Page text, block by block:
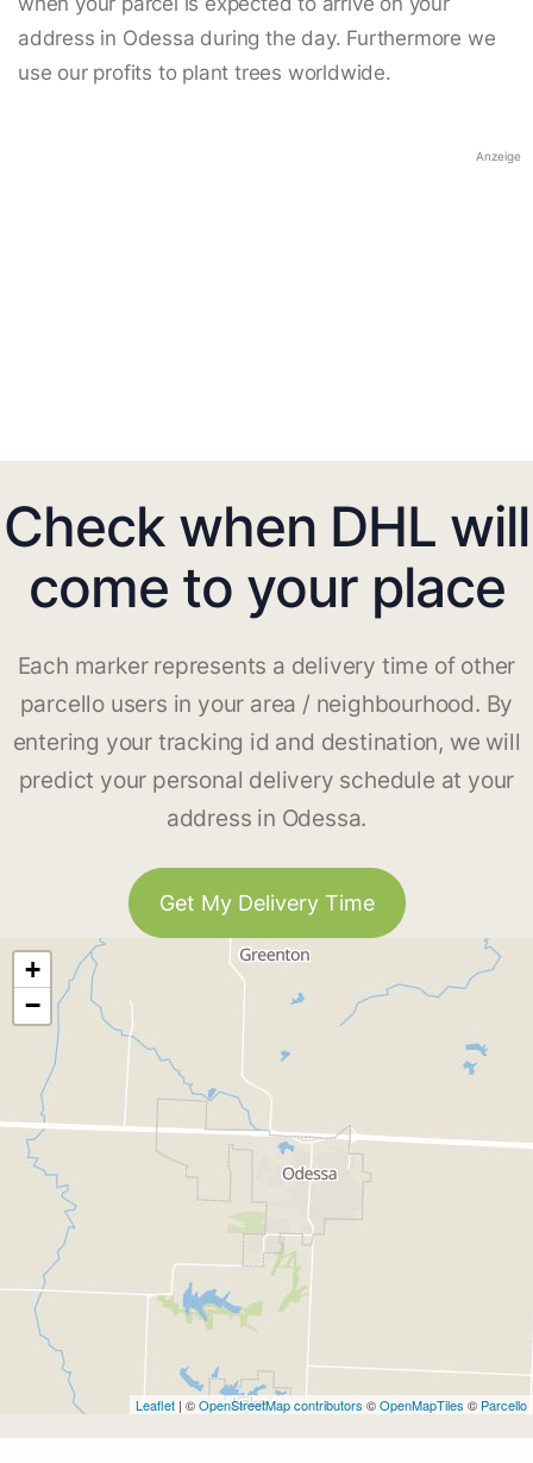
address in Odessa during the day. Furthermore we
use our profits to plant trees worldwide.
Anzeige
Check when DHL will
come to your place
Each marker represents a delivery time of other
parcello users in your area / neighbourhood. By
entering your tracking id and destination, we will
predict your personal delivery schedule at your
address in Odessa.
Get My Delivery Time
+
−
Leaflet | ©OpenStreetMap contributors ©OpenMapTiles © Parcello